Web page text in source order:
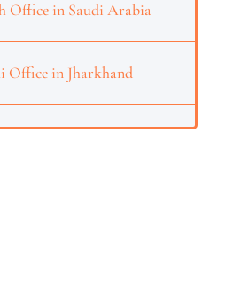
Office in Saudi Arabia
Office in Jharkhand